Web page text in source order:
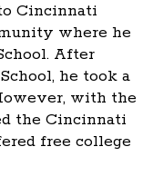
Cincinnati
where he
After
he took a
with the
the Cincinnati
free college